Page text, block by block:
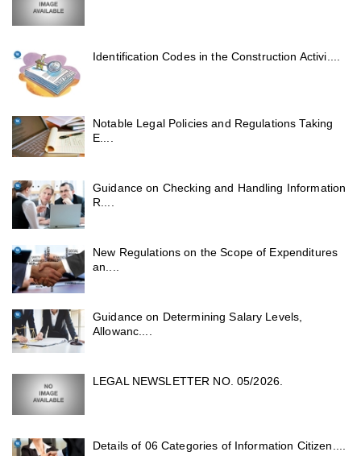
Identification Codes in the Construction Activi....
Notable Legal Policies and Regulations Taking
E....
Guidance on Checking and Handling Information
R....
New Regulations on the Scope of Expenditures
an....
Guidance on Determining Salary Levels,
Allowanc....
LEGAL NEWSLETTER NO. 05/2026.
Details of 06 Categories of Information Citizen....